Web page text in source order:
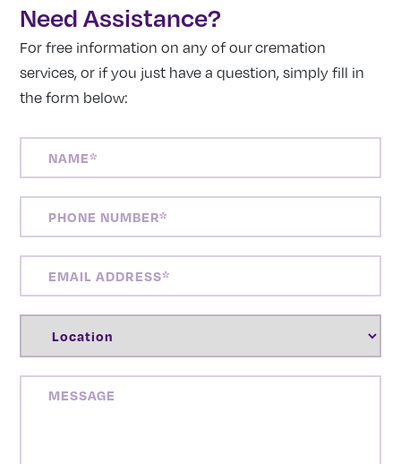
Need Assistance?
For free information on any of our cremation
services, or if you just have a question, simply fill in
the form below:
NUMBER(REQUIRED)
ADDRESS(REQUIRED)